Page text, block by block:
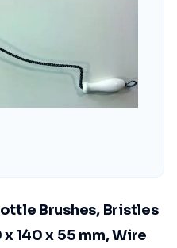
Brushes, Bristles
140 x 55 mm, Wire